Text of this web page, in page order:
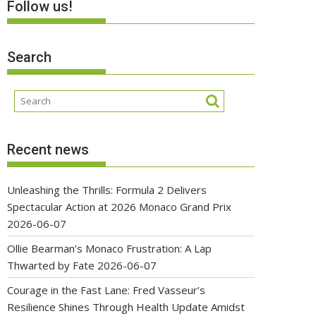
Follow us!
Search
Recent news
Unleashing the Thrills: Formula 2 Delivers
Spectacular Action at 2026 Monaco Grand Prix
2026-06-07
Ollie Bearman’s Monaco Frustration: A Lap
Thwarted by Fate 2026-06-07
Courage in the Fast Lane: Fred Vasseur’s
Resilience Shines Through Health Update Amidst